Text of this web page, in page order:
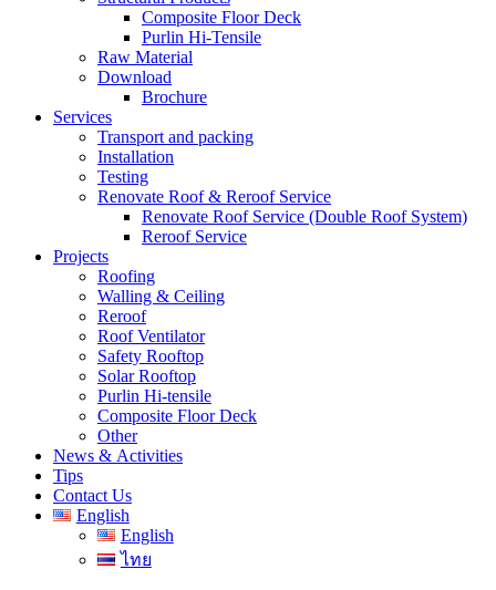
Composite Floor Deck
Purlin Hi-Tensile
Raw Material
Download
Brochure
Services
Transport and packing
Installation
Testing
Renovate Roof & Reroof Service
Renovate Roof Service (Double Roof System)
Reroof Service
Projects
Roofing
Walling & Ceiling
Reroof
Roof Ventilator
Safety Rooftop
Solar Rooftop
Purlin Hi-tensile
Composite Floor Deck
Other
News & Activities
Tips
Contact Us
English
English
ไทย